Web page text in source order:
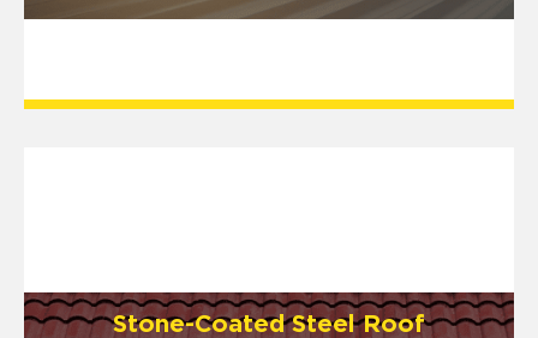
Stone-Coated Steel Roof